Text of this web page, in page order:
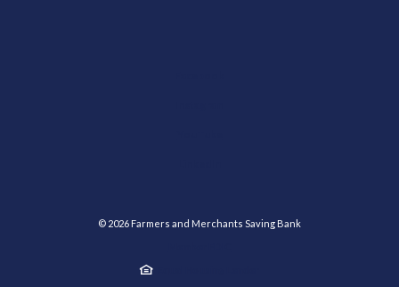
© 2026 Farmers and Merchants Saving Bank